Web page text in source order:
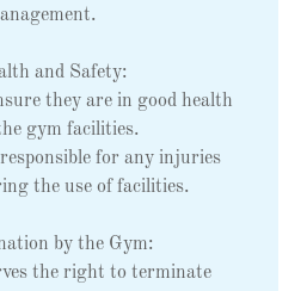
and Safety:
they are in good health
gym facilities.
for any injuries
the use of facilities.
by the Gym:
the right to terminate